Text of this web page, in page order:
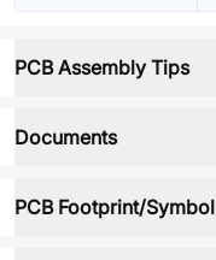
PCB Assembly Tips
Documents
PCB Footprint/Symbol